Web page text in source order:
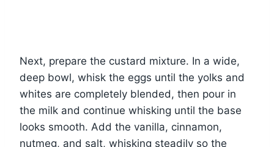
Next, prepare the custard mixture. In a wide,
deep bowl, whisk the eggs until the yolks and
whites are completely blended, then pour in
the milk and continue whisking until the base
looks smooth. Add the vanilla, cinnamon,
nutmeg, and salt, whisking steadily so the